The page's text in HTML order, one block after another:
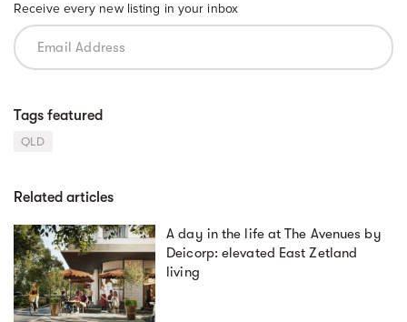
Receive every new listing in your inbox
Tags featured
QLD
Related articles
A day in the life at The Avenues by
Deicorp: elevated East Zetland
living